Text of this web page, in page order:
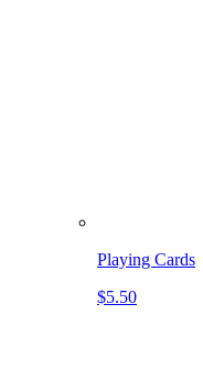
Playing Cards
$5.50